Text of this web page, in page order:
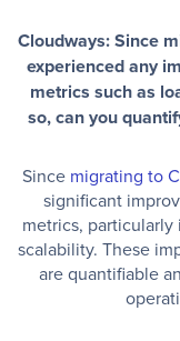
Cloudways: Since
experienced any
metrics such as
so, can you
Since migrating to
significant
metrics,
scalability. These
are quantifiable